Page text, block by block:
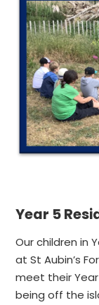
Year 5
Our children in
at St Aubin’s
meet their
being off the